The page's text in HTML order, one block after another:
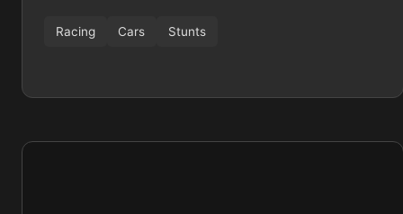
Racing Cars Stunts